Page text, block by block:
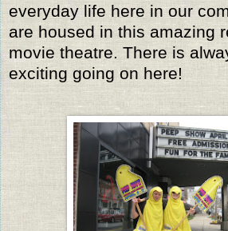
everyday life here in our
are housed in this amazing
movie theatre. There is
exciting going on here!